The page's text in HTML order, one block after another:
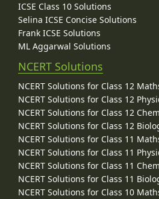
ICSE Class 10 Solutions
Selina ICSE Concise Solutions
Frank ICSE Solutions
ML Aggarwal Solutions
NCERT Solutions
NCERT Solutions for Class 12
NCERT Solutions for Class 12
NCERT Solutions for Class 12
NCERT Solutions for Class 12
NCERT Solutions for Class 11
NCERT Solutions for Class 11
NCERT Solutions for Class 11
NCERT Solutions for Class 11
NCERT Solutions for Class 10